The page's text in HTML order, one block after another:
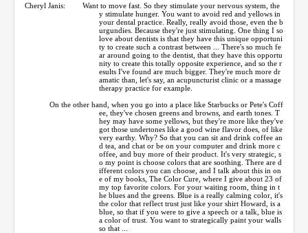
Cheryl Janis:
Want to move fast. So they stimulate your nervous system, the
y stimulate hunger. You want to avoid red and yellows in
your dental practice. Really, really avoid those, even the b
urgundies. Because they're just stimulating. One thing I so
love about dentists is that they have this unique opportuni
ty to create such a contrast between ... There's so much fe
ar around going to the dentist, that they have this opportu
nity to create this totally opposite experience, and so the r
esults I've found are much bigger. They're much more dr
amatic than, let's say, an acupuncturist clinic or a massage
therapy practice for example.
On the other hand, when you go into a place like Starbucks or Pete's Coff
ee, they've chosen greens and browns, and earth tones. T
hey may have some yellows, but they're more like they've
got those undertones like a good wine flavor does, of like
very earthy. Why? So that you can sit and drink coffee an
d tea, and chat or be on your computer and drink more c
offee, and buy more of their product. It's very strategic, s
o my point is choose colors that are soothing. There are d
ifferent colors you can choose, and I talk about this in on
e of my books, The Color Cure, where I give about 23 of
my top favorite colors. For your waiting room, thing in t
he blues and the greens. Blue is a really calming color, it's
the color that reflect trust just like your shirt Howard, is a
blue, so that if you were to give a speech or a talk, blue is
a color of trust. You want to strategically paint your walls
so that ...